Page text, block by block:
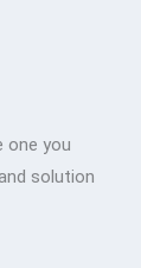
one you
solution